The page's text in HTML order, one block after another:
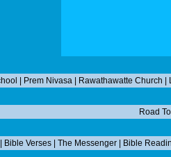
Prem Nivasa Rawathawatte Church
Road
Bible Verses| The Messenger| Bible